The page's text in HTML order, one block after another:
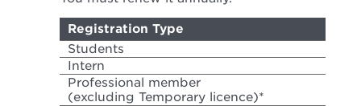
Registration Type
Students
Intern
Professional member
(excluding Temporary licence)*